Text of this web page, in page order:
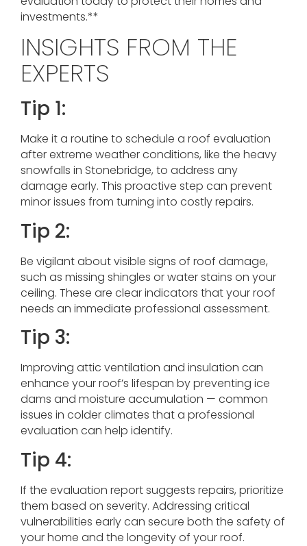
investments.**
INSIGHTS FROM THE
EXPERTS
Tip 1:
Make it a routine to schedule a roof evaluation
after extreme weather conditions, like the heavy
snowfalls in Stonebridge, to address any
damage early. This proactive step can prevent
minor issues from turning into costly repairs.
Tip 2:
Be vigilant about visible signs of roof damage,
such as missing shingles or water stains on your
ceiling. These are clear indicators that your roof
needs an immediate professional assessment.
Tip 3:
Improving attic ventilation and insulation can
enhance your roof’s lifespan by preventing ice
dams and moisture accumulation — common
issues in colder climates that a professional
evaluation can help identify.
Tip 4:
If the evaluation report suggests repairs, prioritize
them based on severity. Addressing critical
vulnerabilities early can secure both the safety of
your home and the longevity of your roof.